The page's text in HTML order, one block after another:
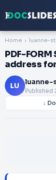
Home luanne-
PDF-
address
LU
Published
↓